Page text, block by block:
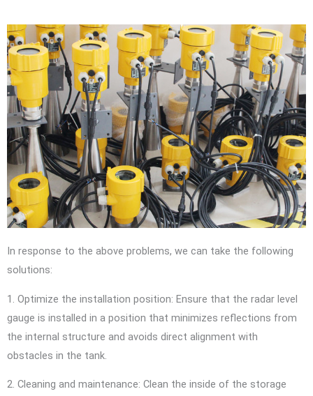
In response to the above problems, we can take the following
solutions:
1. Optimize the installation position: Ensure that the radar level
gauge is installed in a position that minimizes reflections from
the internal structure and avoids direct alignment with
obstacles in the tank.
2. Cleaning and maintenance: Clean the inside of the storage